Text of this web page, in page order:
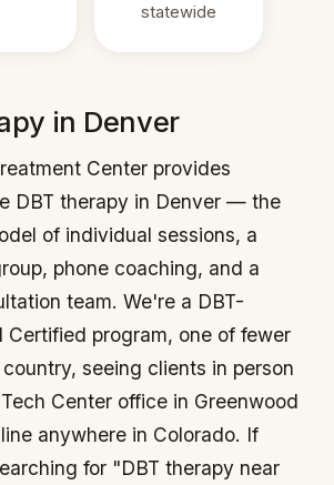
statewide
in Denver
Center provides
DBT therapy in Denver — the
of individual sessions, a
phone coaching, and a
team. We're a DBT-
Certified program, one of fewer
seeing clients in person
Center office in Greenwood
anywhere in Colorado. If
for "DBT therapy near